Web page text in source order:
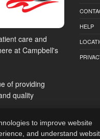
care and
at Campbell's
of providing
quality
HELP
to improve website
and understand